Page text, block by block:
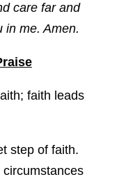
care far and
in me. Amen.
faith leads
step of faith.